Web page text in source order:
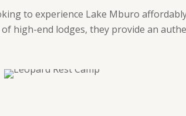
to experience Lake Mburo
high-end lodges, they provide an